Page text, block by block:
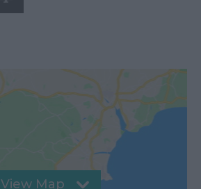
View Map